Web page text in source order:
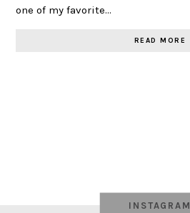
one of my favorite…
READ MORE
INSTAGRAM